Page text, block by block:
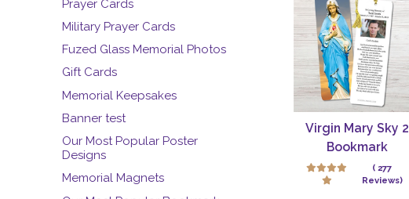
Prayer Cards
Military Prayer Cards
Fuzed Glass Memorial Photos
Gift Cards
Memorial Keepsakes
Banner test
Our Most Popular Poster
Designs
Memorial Magnets
Virgin Mary Sky 2
Bookmark
( 277
Reviews)